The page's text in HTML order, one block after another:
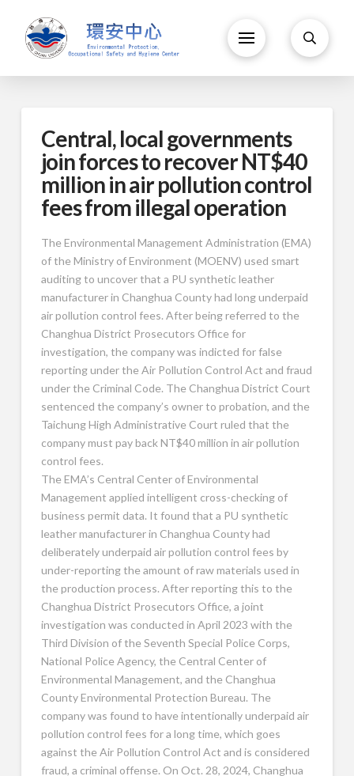
Central, local governments
join forces to recover NT$40
million in air pollution control
fees from illegal operation
The Environmental Management Administration (EMA)
of the Ministry of Environment (MOENV) used smart
auditing to uncover that a PU synthetic leather
manufacturer in Changhua County had long underpaid
air pollution control fees. After being referred to the
Changhua District Prosecutors Office for
investigation, the company was indicted for false
reporting under the Air Pollution Control Act and fraud
under the Criminal Code. The Changhua District Court
sentenced the company’s owner to probation, and the
Taichung High Administrative Court ruled that the
company must pay back NT$40 million in air pollution
control fees.
The EMA’s Central Center of Environmental
Management applied intelligent cross-checking of
business permit data. It found that a PU synthetic
leather manufacturer in Changhua County had
deliberately underpaid air pollution control fees by
under-reporting the amount of raw materials used in
the production process. After reporting this to the
Changhua District Prosecutors Office, a joint
investigation was conducted in April 2023 with the
Third Division of the Seventh Special Police Corps,
National Police Agency, the Central Center of
Environmental Management, and the Changhua
County Environmental Protection Bureau. The
company was found to have intentionally underpaid air
pollution control fees for a long time, which goes
against the Air Pollution Control Act and is considered
fraud, a criminal offense. On Oct. 28, 2024, Changhua